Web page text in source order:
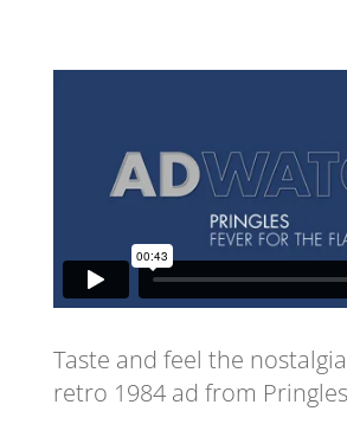
Taste and feel the
retro 1984 ad from